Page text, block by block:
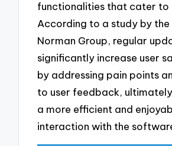
functionalities that cater to
According to a study by the
Norman Group, regular
significantly increase user
by addressing pain points
to user feedback,
a more efficient and
interaction with the